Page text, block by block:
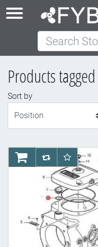
Search Store
Products
Sort by
AddToCart